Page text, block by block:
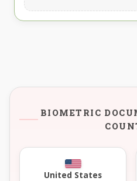
BIOMETRIC
United States